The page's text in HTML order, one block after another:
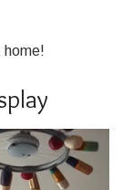
home!